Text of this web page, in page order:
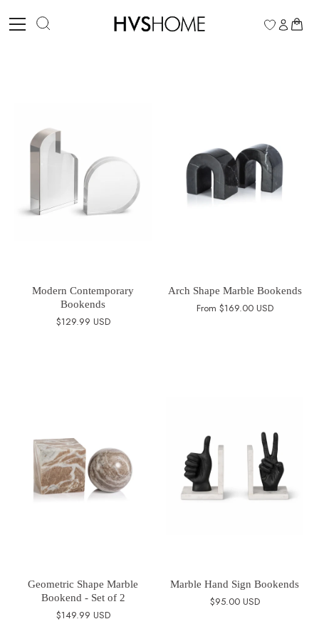
0
Modern Contemporary
Bookends
$129.99 USD
Arch Shape Marble Bookends
From $169.00 USD
Geometric Shape Marble
Bookend - Set of 2
$149.99 USD
Marble Hand Sign Bookends
$95.00 USD